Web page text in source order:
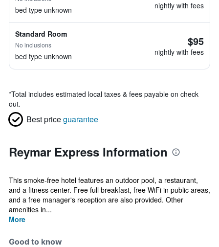
bed type unknown nightly with fees
Standard Room
No inclusions
bed type unknown
$95
nightly with fees
*Total includes estimated local taxes & fees payable on check
out.
Best priceguarantee
Reymar Express Information
This smoke-free hotel features an outdoor pool, a restaurant,
and a fitness center. Free full breakfast, free WiFi in public areas,
and a free manager's reception are also provided. Other
amenities in...
More
Good to know